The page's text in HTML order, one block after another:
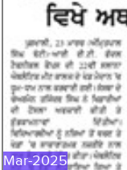
Mar-2025